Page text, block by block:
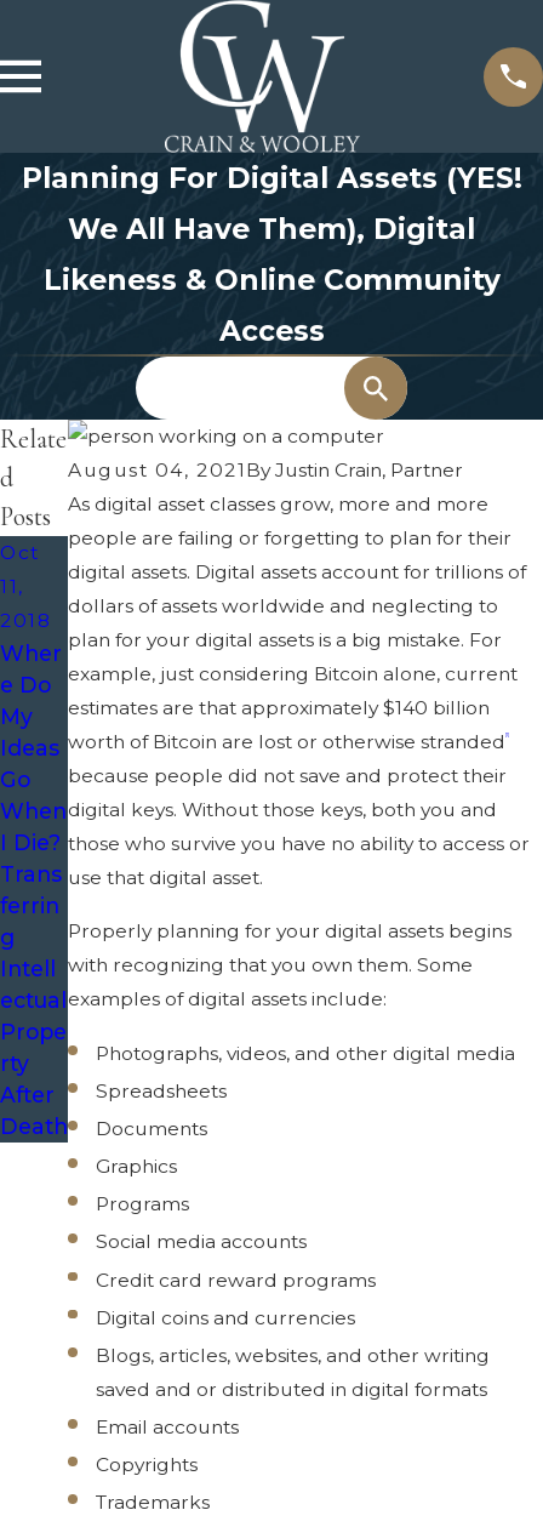
Planning For Digital Assets (YES!
We All Have Them), Digital
Likeness & Online Community
Access
Search
August 04, 2021 ByJustin Crain, Partner
As digital asset classes grow, more and more
people are failing or forgetting to plan for their
digital assets. Digital assets account for trillions of
dollars of assets worldwide and neglecting to
plan for your digital assets is a big mistake. For
example, just considering Bitcoin alone, current
estimates are that approximately $140 billion
worth of Bitcoin are lost or otherwise stranded [1]
because people did not save and protect their
digital keys. Without those keys, both you and
those who survive you have no ability to access or
use that digital asset.
Properly planning for your digital assets begins
with recognizing that you own them. Some
examples of digital assets include:
Photographs, videos, and other digital media
Spreadsheets
Documents
Graphics
Programs
Social media accounts
Credit card reward programs
Digital coins and currencies
Blogs, articles, websites, and other writing
saved and or distributed in digital formats
Email accounts
Copyrights
Trademarks
Relate
d
Posts
Oct
11,
2018
Wher
e Do
My
Ideas
Go
When
I Die?
Trans
ferrin
g
Intell
ectual
Prope
rty
After
Death